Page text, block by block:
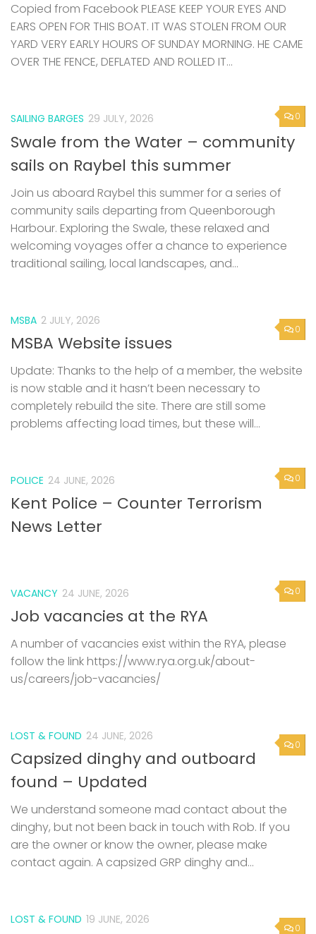
Copied from Facebook PLEASE KEEP YOUR EYES AND
EARS OPEN FOR THIS BOAT. IT WAS STOLEN FROM OUR
YARD VERY EARLY HOURS OF SUNDAY MORNING. HE CAME
OVER THE FENCE, DEFLATED AND ROLLED IT...
0
SAILING BARGES 29 JULY, 2026
Swale from the Water – community
sails on Raybel this summer
Join us aboard Raybel this summer for a series of
community sails departing from Queenborough
Harbour. Exploring the Swale, these relaxed and
welcoming voyages offer a chance to experience
traditional sailing, local landscapes, and...
0
MSBA 2 JULY, 2026
MSBA Website issues
Update: Thanks to the help of a member, the website
is now stable and it hasn’t been necessary to
completely rebuild the site. There are still some
problems affecting load times, but these will...
0
POLICE 24 JUNE, 2026
Kent Police – Counter Terrorism
News Letter
0
VACANCY 24 JUNE, 2026
Job vacancies at the RYA
A number of vacancies exist within the RYA, please
follow the link https://www.rya.org.uk/about-
us/careers/job-vacancies/
0
LOST & FOUND 24 JUNE, 2026
Capsized dinghy and outboard
found – Updated
We understand someone mad contact about the
dinghy, but not been back in touch with Rob. If you
are the owner or know the owner, please make
contact again. A capsized GRP dinghy and...
0
LOST & FOUND 19 JUNE, 2026